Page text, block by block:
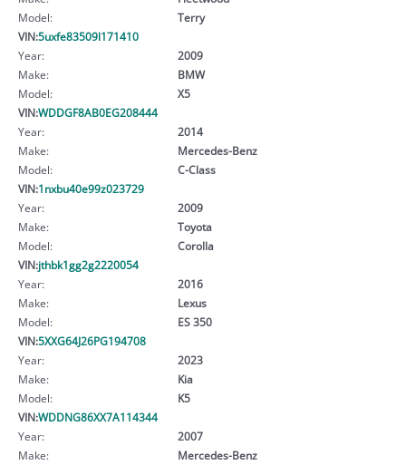
Model:
Terry
VIN:5uxfe83509l171410
Year:
2009
Make:
BMW
Model:
X5
VIN:WDDGF8AB0EG208444
Year:
2014
Make:
Mercedes-Benz
Model:
C-Class
VIN:1nxbu40e99z023729
Year:
2009
Make:
Toyota
Model:
Corolla
VIN:jthbk1gg2g2220054
Year:
2016
Make:
Lexus
Model:
ES 350
VIN:5XXG64J26PG194708
Year:
2023
Make:
Kia
Model:
K5
VIN:WDDNG86XX7A114344
Year:
2007
Make:
Mercedes-Benz